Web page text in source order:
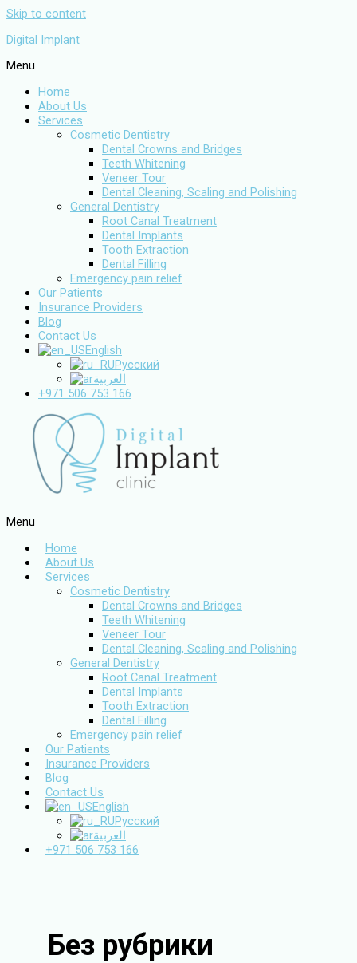
Skip to content
Digital Implant
Menu
Home
About Us
Services
Cosmetic Dentistry
Dental Crowns and Bridges
Teeth Whitening
Veneer Tour
Dental Cleaning, Scaling and Polishing
General Dentistry
Root Canal Treatment
Dental Implants
Tooth Extraction
Dental Filling
Emergency pain relief
Our Patients
Insurance Providers
Blog
Contact Us
English
Русский
العربية
+971 506 753 166
Menu
Home
About Us
Services
Cosmetic Dentistry
Dental Crowns and Bridges
Teeth Whitening
Veneer Tour
Dental Cleaning, Scaling and Polishing
General Dentistry
Root Canal Treatment
Dental Implants
Tooth Extraction
Dental Filling
Emergency pain relief
Our Patients
Insurance Providers
Blog
Contact Us
English
Русский
العربية
+971 506 753 166
Без рубрики